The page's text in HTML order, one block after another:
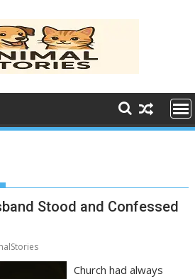
Stood and Confessed
Church had always